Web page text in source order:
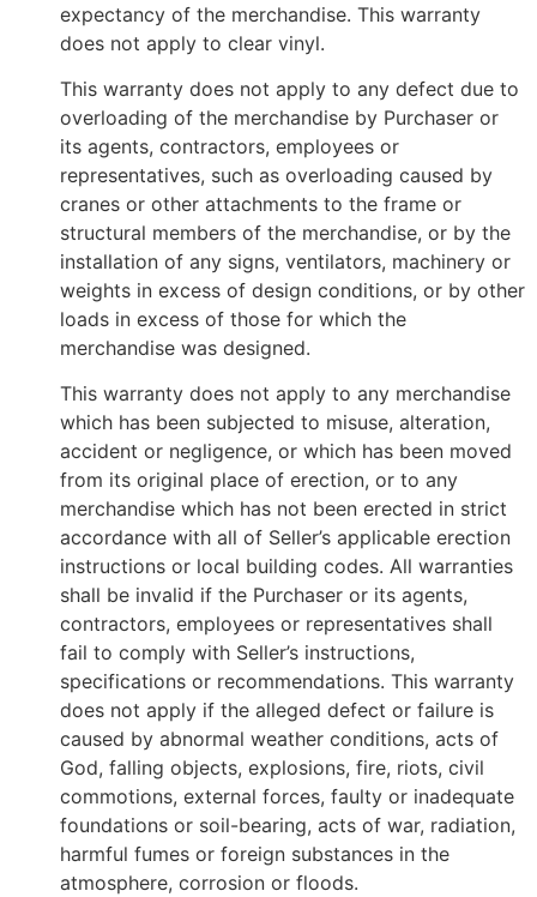
expectancy of the merchandise. This warranty
does not apply to clear vinyl.
This warranty does not apply to any defect due to
overloading of the merchandise by Purchaser or
its agents, contractors, employees or
representatives, such as overloading caused by
cranes or other attachments to the frame or
structural members of the merchandise, or by the
installation of any signs, ventilators, machinery or
weights in excess of design conditions, or by other
loads in excess of those for which the
merchandise was designed.
This warranty does not apply to any merchandise
which has been subjected to misuse, alteration,
accident or negligence, or which has been moved
from its original place of erection, or to any
merchandise which has not been erected in strict
accordance with all of Seller’s applicable erection
instructions or local building codes. All warranties
shall be invalid if the Purchaser or its agents,
contractors, employees or representatives shall
fail to comply with Seller’s instructions,
specifications or recommendations. This warranty
does not apply if the alleged defect or failure is
caused by abnormal weather conditions, acts of
God, falling objects, explosions, fire, riots, civil
commotions, external forces, faulty or inadequate
foundations or soil-bearing, acts of war, radiation,
harmful fumes or foreign substances in the
atmosphere, corrosion or floods.